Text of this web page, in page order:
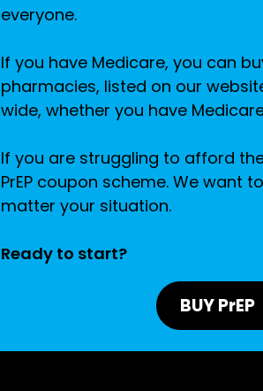
everyone.
If you have Medicare, you can
pharmacies, listed on our
wide, whether you have
If you are struggling to afford
PrEP coupon scheme. We want
matter your situation.
Ready to start?
BUY PrEP